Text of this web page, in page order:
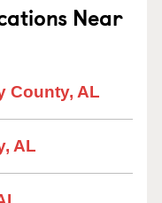
Near
County, AL
AL